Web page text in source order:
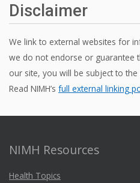
Disclaimer
We link to external websites for
we do not endorse or guarantee
our site, you will be subject to the
Read NIMH’s full external linking
NIMH Resources
Health Topics